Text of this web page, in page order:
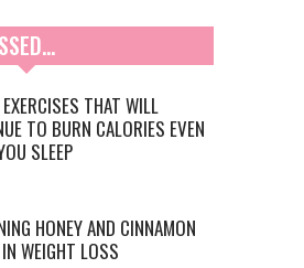
THAT WILL
TO BURN CALORIES EVEN
SLEEP
HONEY AND CINNAMON
WEIGHT LOSS